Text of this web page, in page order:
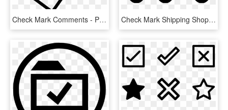
Check Mark Comments - Portable Network Graphics, HD Png Download Check Mark Shipping Shopping Comments - Graphic Design, HD Png Download